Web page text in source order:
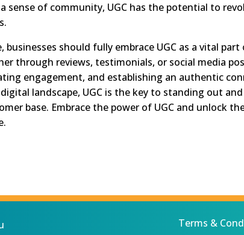
sense of community, UGC has the potential to
businesses should fully embrace UGC as a vital
through reviews, testimonials, or social media
engagement, and establishing an authentic
landscape, UGC is the key to standing out
base. Embrace the power of UGC and unlock
Terms &